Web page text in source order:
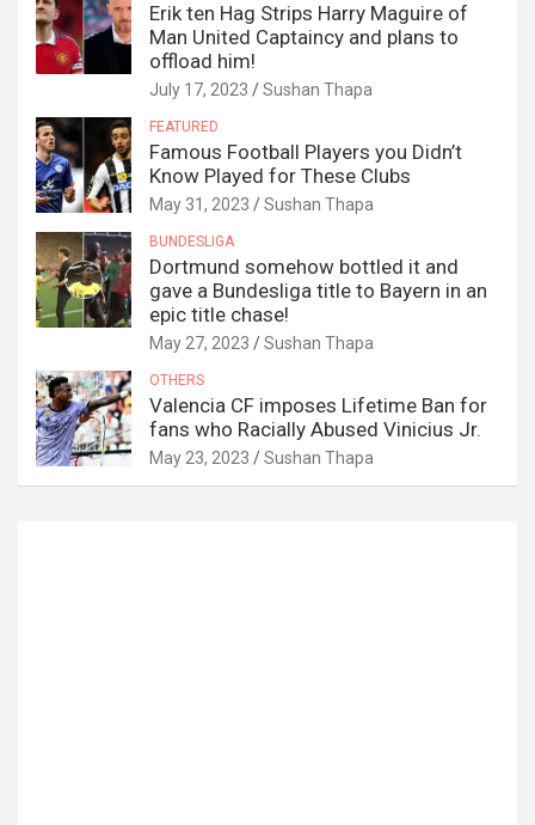
Erik ten Hag Strips Harry Maguire of
Man United Captaincy and plans to
offload him!
July 17, 2023 Sushan Thapa
FEATURED
Famous Football Players you Didn’t
Know Played for These Clubs
May 31, 2023 Sushan Thapa
BUNDESLIGA
Dortmund somehow bottled it and
gave a Bundesliga title to Bayern in an
epic title chase!
May 27, 2023 Sushan Thapa
OTHERS
Valencia CF imposes Lifetime Ban for
fans who Racially Abused Vinicius Jr.
May 23, 2023 Sushan Thapa